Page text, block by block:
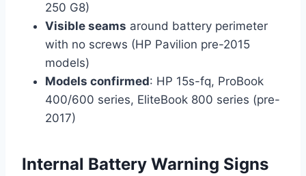
250 G8)
Visible seams around battery perimeter
with no screws (HP Pavilion pre-2015
models)
Models confirmed: HP 15s-fq, ProBook
400/600 series, EliteBook 800 series (pre-
2017)
Internal Battery Warning Signs